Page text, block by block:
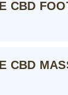
CBD
CBD